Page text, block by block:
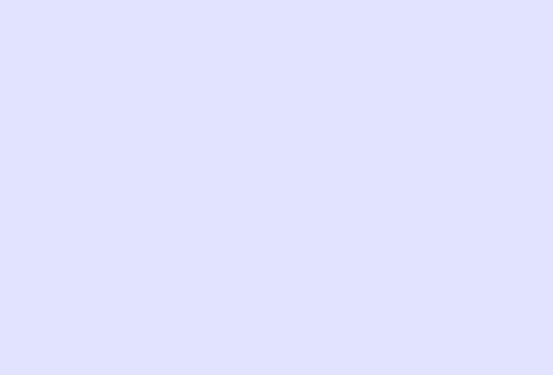
The black cat represents a bad person
witchcraft attack, if you have some
every one of your plans. The black cat
intentions against you. The eyes of a
To see a black cat in a dream
sorrow and anguish into your life. If